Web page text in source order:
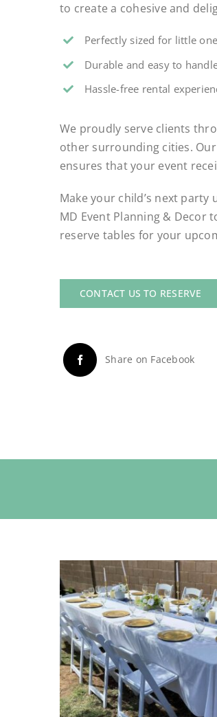
to create a cohesive and
Perfectly sized for little
Durable and easy to
Hassle-free rental
We proudly serve clients
other surrounding cities.
ensures that your event
Make your child’s next
MD Event Planning &
reserve tables for your
CONTACT US TO RESERVE
Share on Facebook